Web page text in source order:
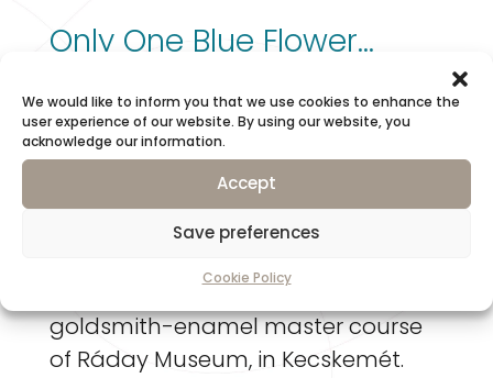
We would like to inform you that we use cookies to enhance the
user experience of our website. By using our website, you
acknowledge our information.
Accept
Save preferences
Cookie Policy
Only One Blue Flower…
Composite jewellery, embedded
and a’jour enamel, with amber …
Transparent enamel, copper,
cabochon amber
I created this jewellery on the
goldsmith-enamel master course
of Ráday Museum, in Kecskemét.